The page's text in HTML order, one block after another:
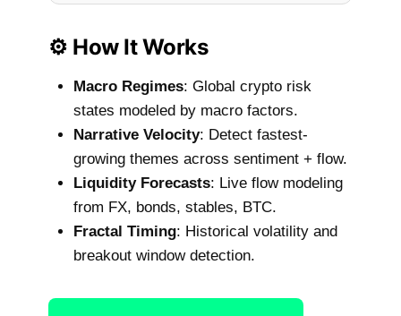
⚙️ How It Works
Macro Regimes: Global crypto risk
states modeled by macro factors.
Narrative Velocity: Detect fastest-
growing themes across sentiment + flow.
Liquidity Forecasts: Live flow modeling
from FX, bonds, stables, BTC.
Fractal Timing: Historical volatility and
breakout window detection.